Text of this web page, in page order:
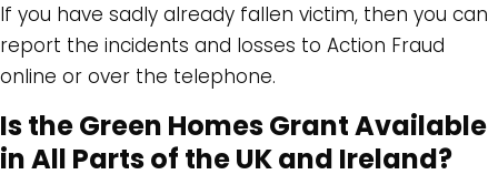
If you have sadly already fallen victim, then you can
report the incidents and losses to Action Fraud
online or over the telephone.
Is the Green Homes Grant Available
in All Parts of the UK and Ireland?